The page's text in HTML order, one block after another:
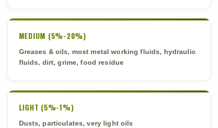
MEDIUM (5%-20%)
Greases & oils, most metal working fluids, hydraulic
fluids, dirt, grime, food residue
LIGHT (5%-1%)
Dusts, particulates, very light oils